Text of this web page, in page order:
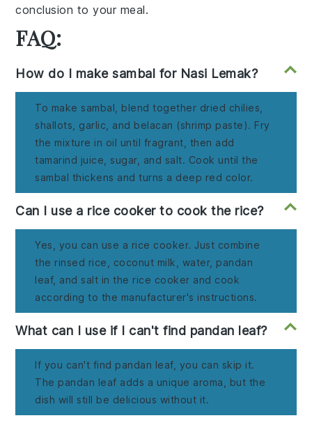
conclusion to your meal.
FAQ:
How do I make sambal for Nasi Lemak?
To make sambal, blend together dried chilies,
shallots, garlic, and belacan (shrimp paste). Fry
the mixture in oil until fragrant, then add
tamarind juice, sugar, and salt. Cook until the
sambal thickens and turns a deep red color.
Can I use a rice cooker to cook the rice?
Yes, you can use a rice cooker. Just combine
the rinsed rice, coconut milk, water, pandan
leaf, and salt in the rice cooker and cook
according to the manufacturer's instructions.
What can I use if I can't find pandan leaf?
If you can't find pandan leaf, you can skip it.
The pandan leaf adds a unique aroma, but the
dish will still be delicious without it.